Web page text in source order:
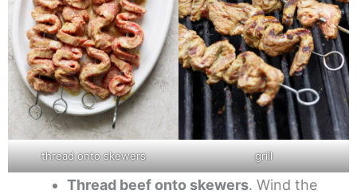
thread onto skewers grill
Thread beef onto skewers. Wind the